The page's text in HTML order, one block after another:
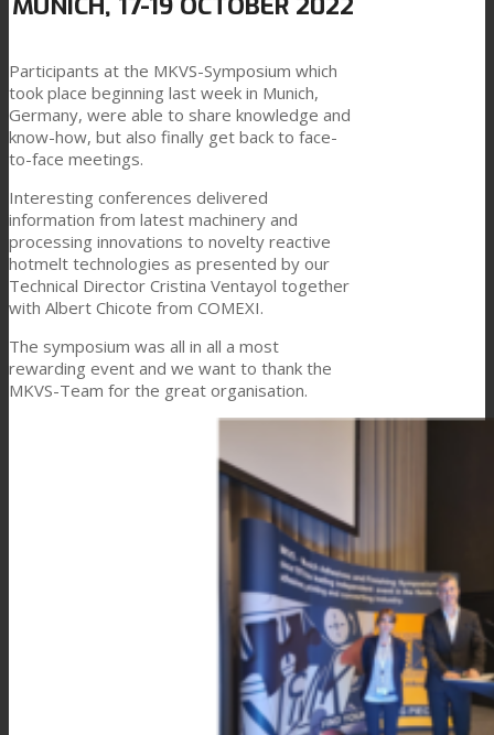
Technical Lamination
Textile Lamination
Flat Lamination
PU Ink Binders
Innovation
Participants at the MKVS-Symposium which
took place beginning last week in Munich,
Germany, were able to share knowledge and
know-how, but also finally get back to face-
to-face meetings.
Interesting conferences delivered
information from latest machinery and
processing innovations to novelty reactive
hotmelt technologies as presented by our
Technical Director Cristina Ventayol together
with Albert Chicote from COMEXI.
The symposium was all in all a most
rewarding event and we want to thank the
MKVS-Team for the great organisation.